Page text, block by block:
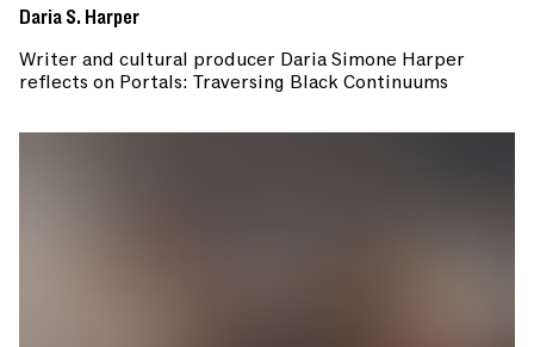
Daria S. Harper
Writer and cultural producer Daria Simone Harper
reflects on Portals: Traversing Black Continuums